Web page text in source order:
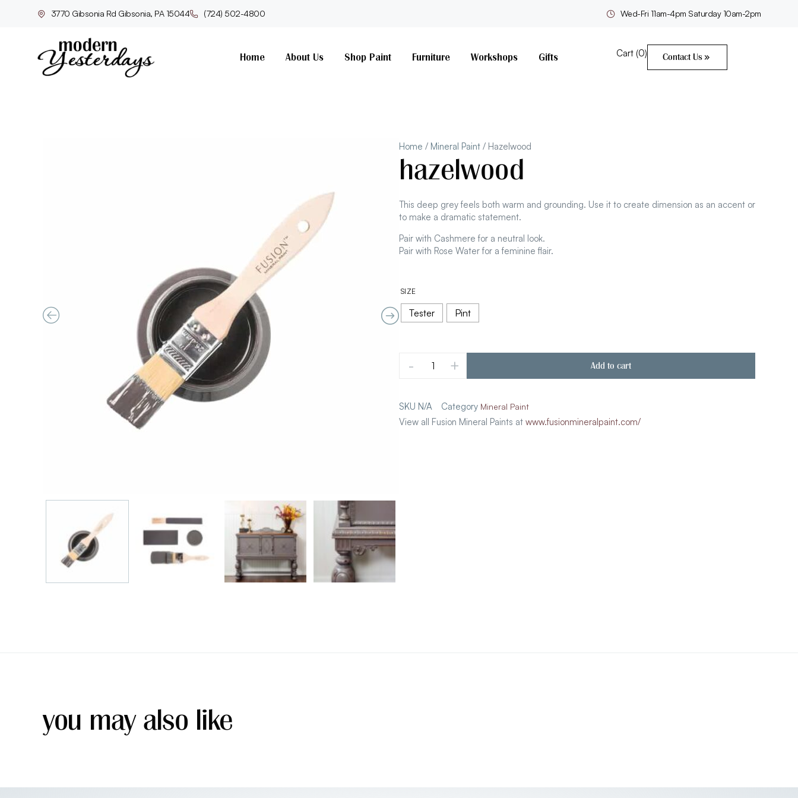
3770 Gibsonia Rd Gibsonia, PA 15044 (724) 502-4800 Wed-Fri 11am-4pm Saturday 10am-2pm
Home About Us Shop Paint Furniture Workshops Gifts Cart (0) Contact Us
Home / Mineral Paint / Hazelwood
hazelwood
This deep grey feels both warm and grounding. Use it to create dimension as an accent or
to make a dramatic statement.
Pair with Cashmere for a neutral look.
Pair with Rose Water for a feminine flair.
SIZE
Tester Pint
+
- Add to cart
SKU N/A Category Mineral Paint
View all Fusion Mineral Paints at www.fusionmineralpaint.com/
you may also like